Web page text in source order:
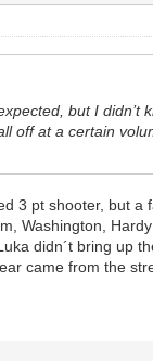
but I
off at a certain
3 pt shooter, but
Washington,
didn´t bring up
came from the